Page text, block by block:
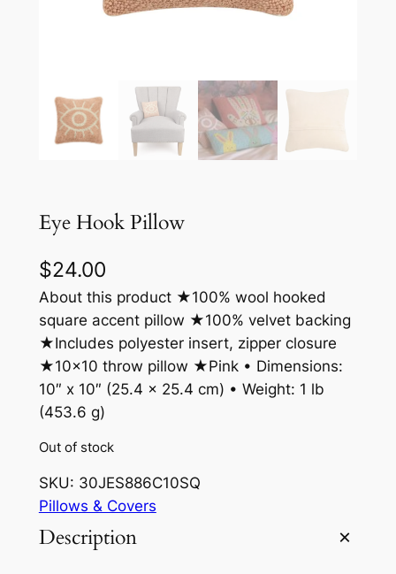
Eye Hook Pillow
$24.00
About this product ★100% wool hooked
square accent pillow ★100% velvet backing
★Includes polyester insert, zipper closure
★10×10 throw pillow ★Pink • Dimensions:
10″ x 10″ (25.4 x 25.4 cm) • Weight: 1 lb
(453.6 g)
Out of stock
SKU: 30JES886C10SQ
Pillows & Covers
Description